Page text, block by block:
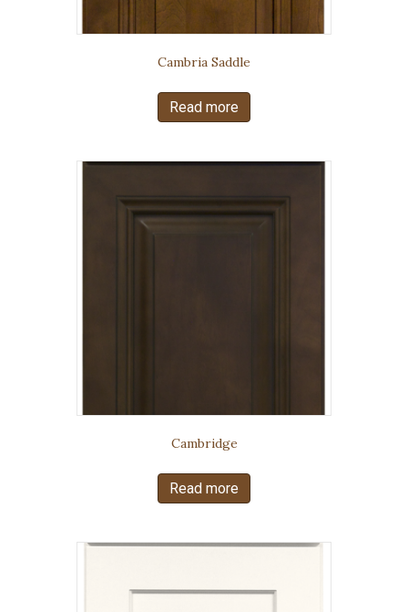
Cambria Saddle
Read more
Cambridge
Read more